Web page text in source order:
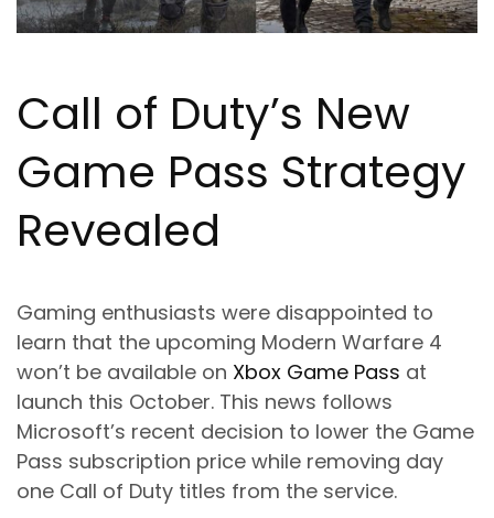
Call of Duty’s New
Game Pass Strategy
Revealed
Gaming enthusiasts were disappointed to
learn that the upcoming Modern Warfare 4
won’t be available on Xbox Game Pass at
launch this October. This news follows
Microsoft’s recent decision to lower the Game
Pass subscription price while removing day
one Call of Duty titles from the service.